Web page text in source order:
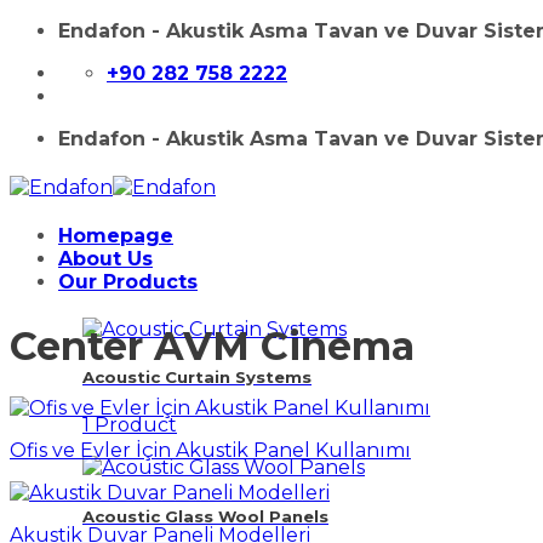
Skip
content
Endafon - Akustik Asma Tavan ve Duvar
+90 282 758 2222
Endafon - Akustik Asma Tavan ve Duvar
Homepage
About Us
Our Products
Acoustic Curtain Systems
1 Product
Acoustic Glass Wool Panels
Center AVM Cinema
Ofis ve Evler İçin Akustik Panel Kullanımı
Akustik Duvar Paneli Modelleri